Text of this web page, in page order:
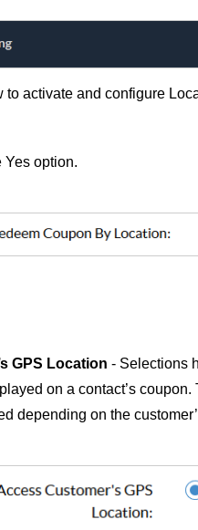
to activate and configure
Yes option.
GPS Location - Selections
on a contact’s
depending on the